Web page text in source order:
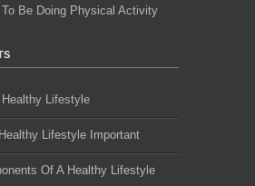
To Be Doing Physical Activity
Lifestyle
Lifestyle Important
Of A Healthy Lifestyle